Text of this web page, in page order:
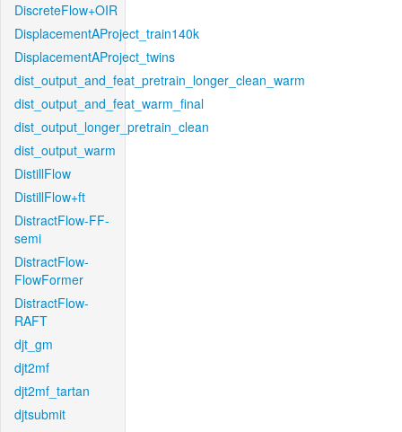
DiscreteFlow+OIR
DisplacementAProject_train140k
DisplacementAProject_twins
dist_output_and_feat_pretrain_longer_clean_warm
dist_output_and_feat_warm_final
dist_output_longer_pretrain_clean
dist_output_warm
DistillFlow
DistillFlow+ft
DistractFlow-FF-
semi
DistractFlow-
FlowFormer
DistractFlow-
RAFT
djt_gm
djt2mf
djt2mf_tartan
djtsubmit